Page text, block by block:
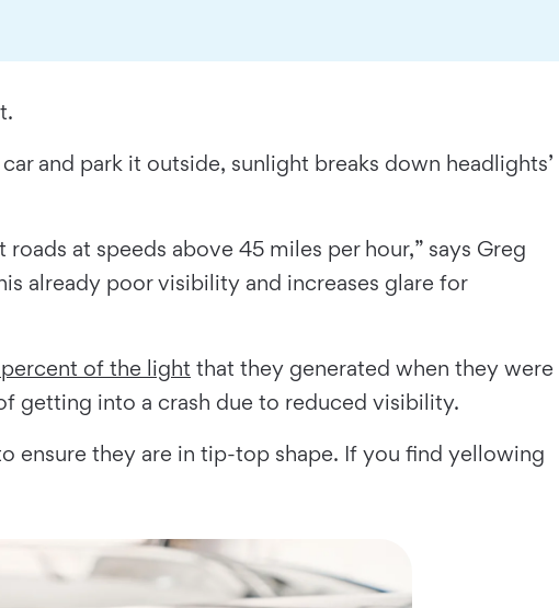
and park it outside, sunlight breaks down headlights’
at speeds above 45 miles per hour,” says Greg
already poor visibility and increases glare for
of the light that they generated when they were
getting into a crash due to reduced visibility.
ensure they are in tip-top shape. If you find yellowing